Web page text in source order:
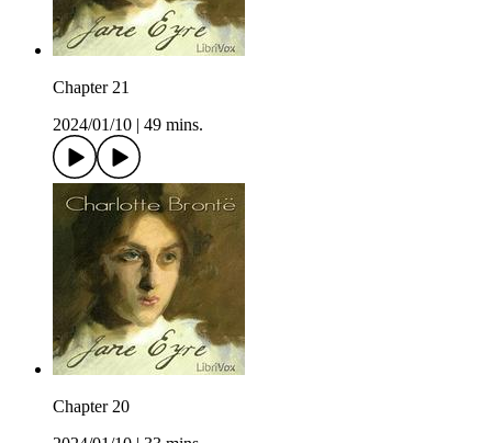
Chapter 21
2024/01/10
49 mins.
Chapter 20